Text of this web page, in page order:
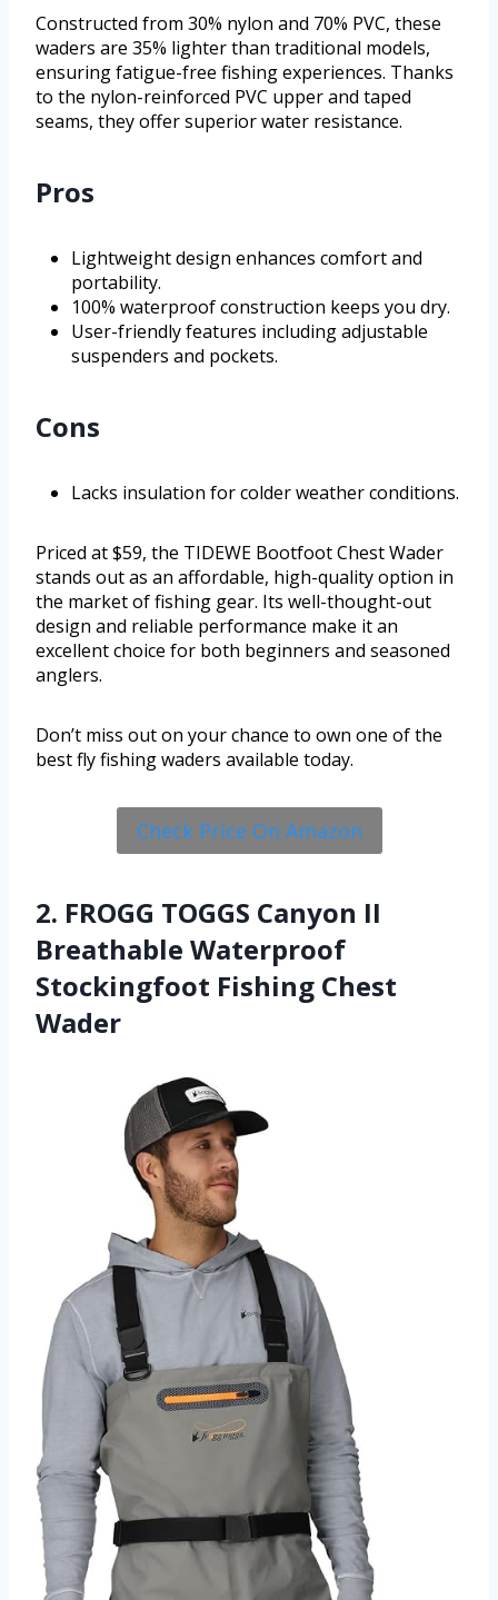
Constructed from 30% nylon and 70% PVC, these
waders are 35% lighter than traditional models,
ensuring fatigue-free fishing experiences. Thanks
to the nylon-reinforced PVC upper and taped
seams, they offer superior water resistance.
Pros
Lightweight design enhances comfort and
portability.
100% waterproof construction keeps you dry.
User-friendly features including adjustable
suspenders and pockets.
Cons
Lacks insulation for colder weather conditions.
Priced at $59, the TIDEWE Bootfoot Chest Wader
stands out as an affordable, high-quality option in
the market of fishing gear. Its well-thought-out
design and reliable performance make it an
excellent choice for both beginners and seasoned
anglers.
Don’t miss out on your chance to own one of the
best fly fishing waders available today.
Check Price On Amazon
2. FROGG TOGGS Canyon II
Breathable Waterproof
Stockingfoot Fishing Chest
Wader